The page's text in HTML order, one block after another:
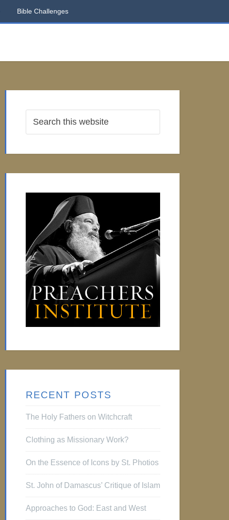
Bible Challenges
RECENT POSTS
The Holy Fathers on Witchcraft
Clothing as Missionary Work?
On the Essence of Icons by St. Photios
St. John of Damascus’ Critique of Islam
Approaches to God: East and West